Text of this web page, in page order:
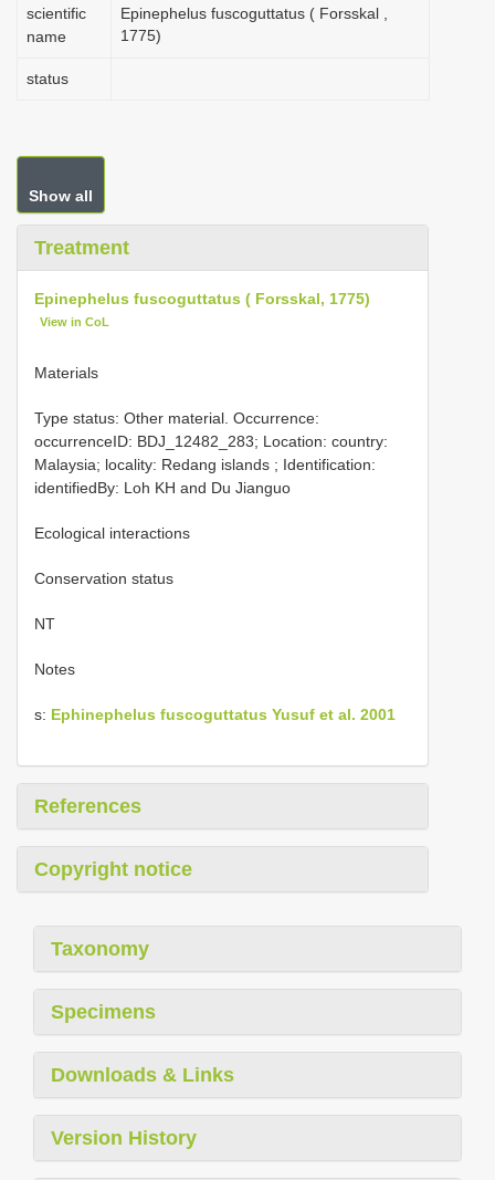
scientific
name
Epinephelus fuscoguttatus ( Forsskal ,
1775)
status
Show all
Treatment
Epinephelus fuscoguttatus ( Forsskal, 1775)
View in CoL
Materials
Type status: Other material. Occurrence:
occurrenceID: BDJ_12482_283; Location: country:
Malaysia; locality: Redang islands ; Identification:
identifiedBy: Loh KH and Du Jianguo
Ecological interactions
Conservation status
NT
Notes
s: Ephinephelus fuscoguttatus Yusuf et al. 2001
References
Copyright notice
Taxonomy
Specimens
Downloads & Links
Version History